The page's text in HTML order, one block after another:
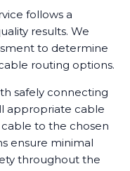
follows a
results. We
to determine
routing options.
safely connecting
appropriate cable
to the chosen
ensure minimal
throughout the